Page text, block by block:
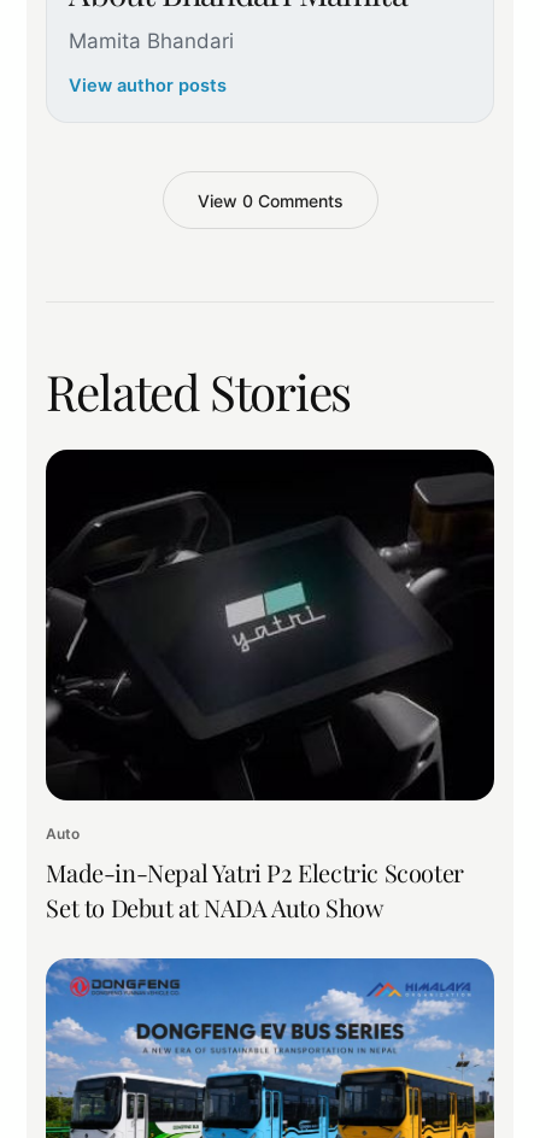
Mamita Bhandari
View author posts
View 0 Comments
Related Stories
Auto
Made-in-Nepal Yatri P2 Electric Scooter
Set to Debut at NADA Auto Show